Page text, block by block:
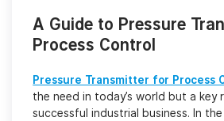
A Guide to Pressure
Process Control
Pressure Transmitter for Process
the need in today’s world but a key
successful industrial business. In